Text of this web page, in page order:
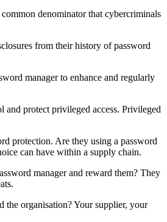
denominator that cybercriminals
from their history of password
manager to enhance and regularly
and protect privileged access. Privileged
protection. Are they using a password
can have within a supply chain.
manager and reward them? They
the organisation? Your supplier, your